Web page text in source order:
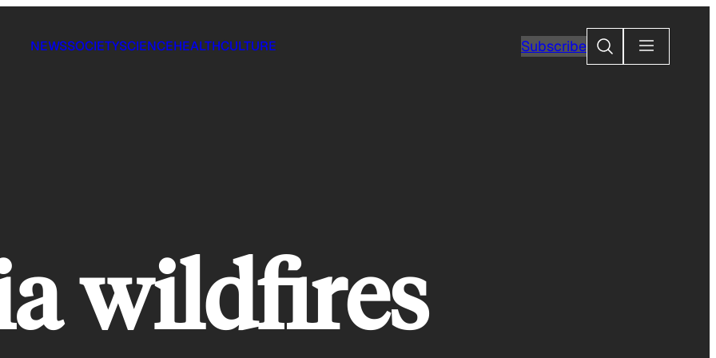
NEWSSOCIETYSCIENCEHEALTHCULTURE SubscribeSearch
wildfires